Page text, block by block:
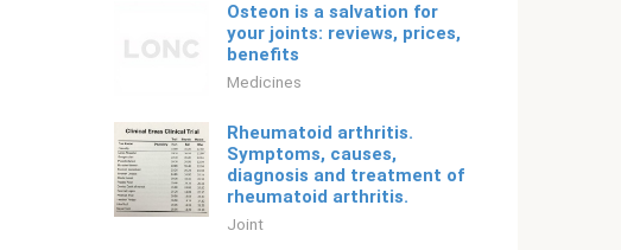
Osteon is a salvation for
your joints: reviews, prices,
benefits
Medicines
Rheumatoid arthritis.
Symptoms, causes,
diagnosis and treatment of
rheumatoid arthritis.
Joint